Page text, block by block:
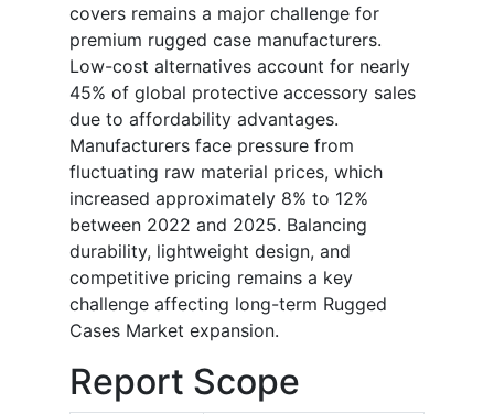
covers remains a major challenge for
premium rugged case manufacturers.
Low-cost alternatives account for nearly
45% of global protective accessory sales
due to affordability advantages.
Manufacturers face pressure from
fluctuating raw material prices, which
increased approximately 8% to 12%
between 2022 and 2025. Balancing
durability, lightweight design, and
competitive pricing remains a key
challenge affecting long-term Rugged
Cases Market expansion.
Report Scope